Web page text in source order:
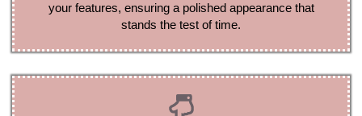
your features, ensuring a polished appearance that
stands the test of time.